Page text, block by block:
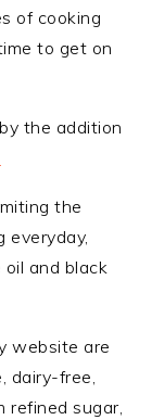
of cooking
to get on
the addition
the
everyday,
and black
website are
dairy-free,
refined sugar,